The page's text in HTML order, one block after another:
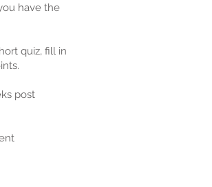
have the
quiz, fill in
post